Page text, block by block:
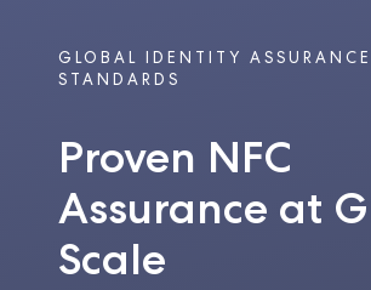
GLOBAL IDENTITY ASSURANCE
STANDARDS
Proven NFC
Assurance at
Scale